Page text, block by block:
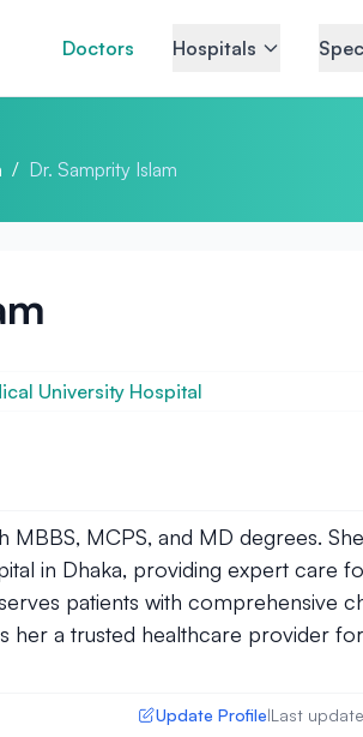
Doctors Hospitals
/ Dr. Samprity Islam
University Hospital
MBBS, MCPS, and MD degrees.
in Dhaka, providing expert care
patients with comprehensive
her a trusted healthcare provider
Update Profile|Last